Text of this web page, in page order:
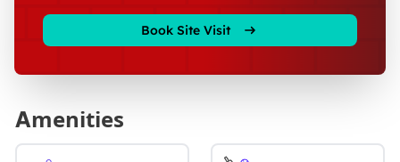
Book Site Visit
Amenities